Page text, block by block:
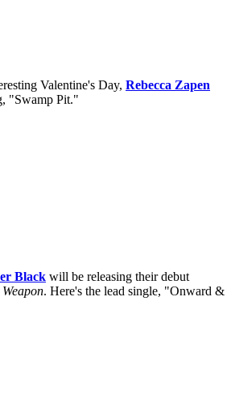
Valentine's Day, Rebecca Zapen
"Swamp Pit."
Black will be releasing their debut
. Here's the lead single, "Onward &